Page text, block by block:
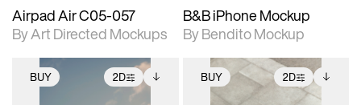
Airpad Air C05-057
By Art Directed Mockups
B&B iPhone Mockup
By Bendito Mockup
BUY 2D BUY 2D